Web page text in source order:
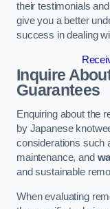
their testimonials
give you a better
success in dealing
Inquire
Guarantees
Enquiring about the
by Japanese
considerations such
maintenance, and
and sustainable
When evaluating